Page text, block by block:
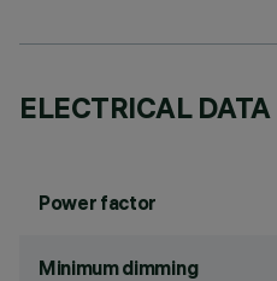
ELECTRICAL DATA
Power factor
Minimum dimming